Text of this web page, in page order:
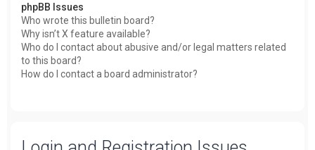
phpBB Issues
Who wrote this bulletin board?
Why isn’t X feature available?
Who do I contact about abusive and/or legal matters related
to this board?
How do I contact a board administrator?